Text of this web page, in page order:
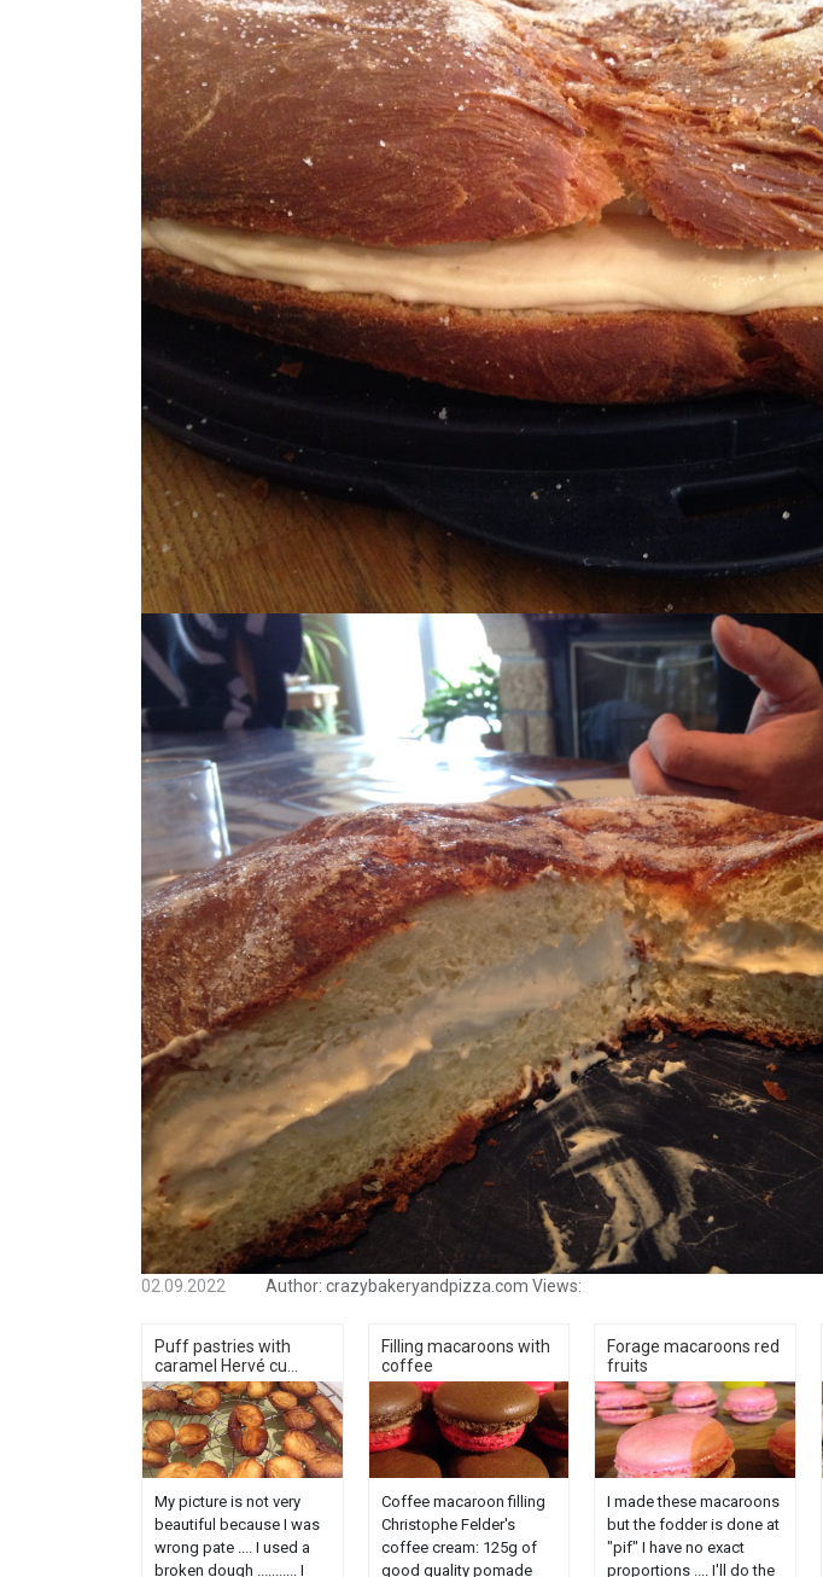
02.09.2022 Author: crazybakeryandpizza.com Views:
Puff pastries with
caramel Hervé cu...
My picture is not very
beautiful because I was
wrong pate .... I used a
broken dough ........... I
Filling macaroons with
coffee
Coffee macaroon filling
Christophe Felder's
coffee cream: 125g of
good quality pomade
Forage macaroons red
fruits
I made these macaroons
but the fodder is done at
"pif" I have no exact
proportions .... I'll do the